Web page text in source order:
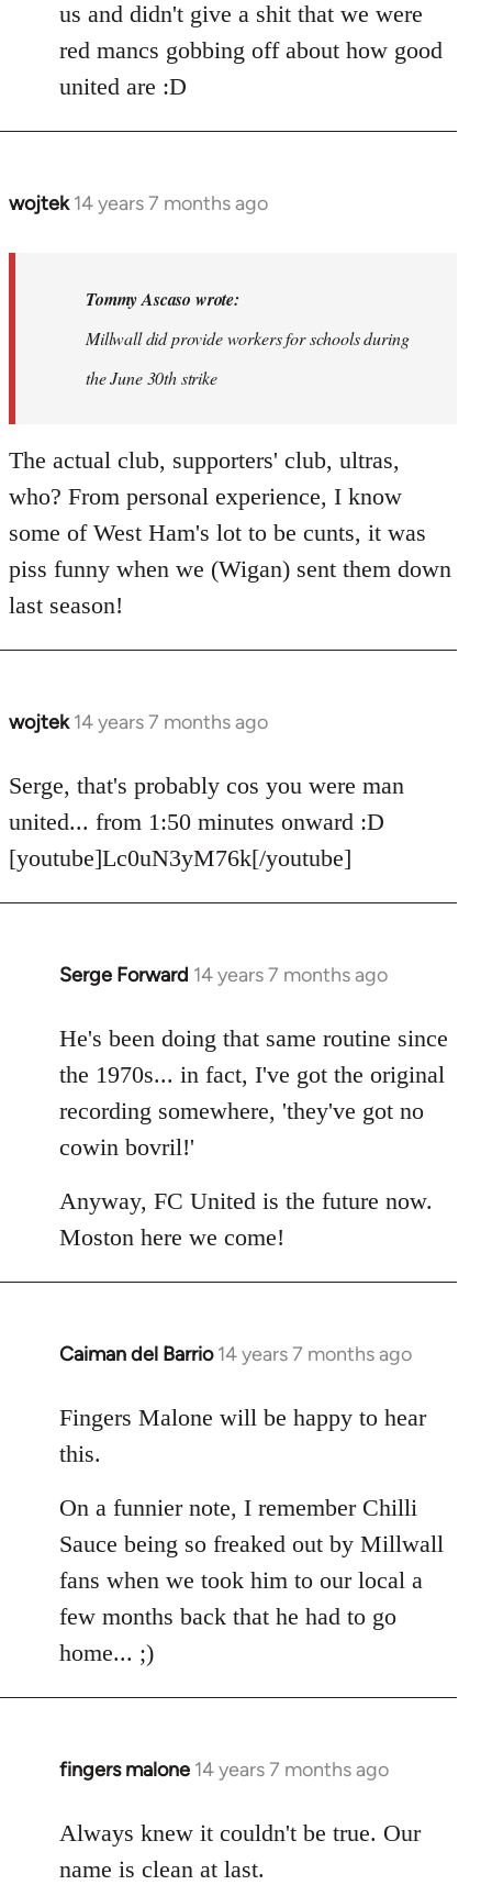
us and didn't give a shit that we were
red mancs gobbing off about how good
united are :D
wojtek 14 years 7 months ago
In
Tommy Ascaso wrote:
Millwall did provide workers for schools during
the June 30th strike
The actual club, supporters' club, ultras,
who? From personal experience, I know
some of West Ham's lot to be cunts, it was
piss funny when we (Wigan) sent them down
last season!
wojtek 14 years 7 months ago
In
to
Welcome
libcom.org
Serge, that's probably cos you were man
united... from 1:50 minutes onward :D
[youtube]Lc0uN3yM76k[/youtube]
Serge Forward 14 years 7 months ago
In
to
Welcome
libcom.org
He's been doing that same routine since
the 1970s... in fact, I've got the original
recording somewhere, 'they've got no
cowin bovril!'
Anyway, FC United is the future now.
Moston here we come!
Caiman del Barrio 14 years 7 months ago
In
to
Welcome
libcom.org
Fingers Malone will be happy to hear
this.
On a funnier note, I remember Chilli
Sauce being so freaked out by Millwall
fans when we took him to our local a
few months back that he had to go
home... ;)
fingers malone 14 years 7 months ago
In
to
Welcome
Always knew it couldn't be true. Our
name is clean at last.